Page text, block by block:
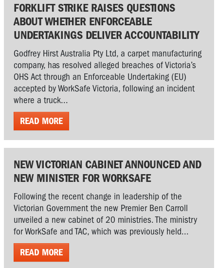
FORKLIFT STRIKE RAISES QUESTIONS
ABOUT WHETHER ENFORCEABLE
UNDERTAKINGS DELIVER ACCOUNTABILITY
Godfrey Hirst Australia Pty Ltd, a carpet manufacturing
company, has resolved alleged breaches of Victoria’s
OHS Act through an Enforceable Undertaking (EU)
accepted by WorkSafe Victoria, following an incident
where a truck...
READ MORE
NEW VICTORIAN CABINET ANNOUNCED AND
NEW MINISTER FOR WORKSAFE
Following the recent change in leadership of the
Victorian Government the new Premier Ben Carroll
unveiled a new cabinet of 20 ministries. The ministry
for WorkSafe and TAC, which was previously held...
READ MORE